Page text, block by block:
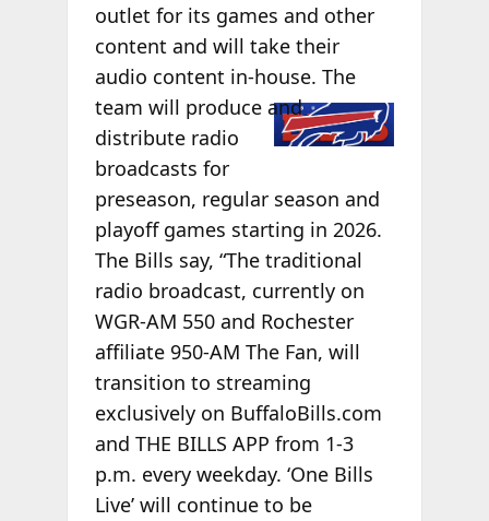
outlet for its games and other
content and will take their
audio content in-house. The
team will produce and
distribute radio
broadcasts for
preseason, regular season and
playoff games starting in 2026.
The Bills say, “The traditional
radio broadcast, currently on
WGR-AM 550 and Rochester
affiliate 950-AM The Fan, will
transition to streaming
exclusively on BuffaloBills.com
and THE BILLS APP from 1-3
p.m. every weekday. ‘One Bills
Live’ will continue to be